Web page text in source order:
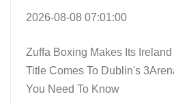
2026-08-08 07:01:00
Zuffa Boxing Makes Its Ireland
Title Comes To Dublin's
You Need To Know